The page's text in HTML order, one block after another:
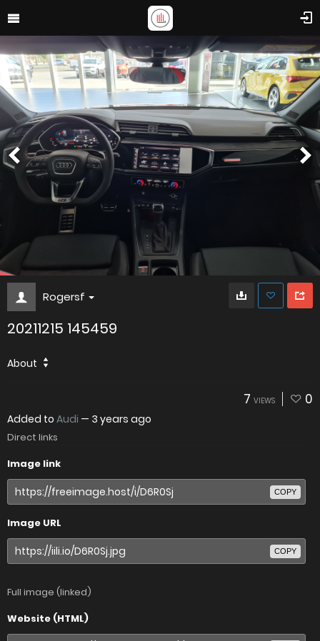
Rogersf
20211215 145459
About
7 VIEWS 0
Added to Audi — 3 years ago
Direct links
Image link
COPY
Image URL
COPY
Full image (linked)
Website (HTML)